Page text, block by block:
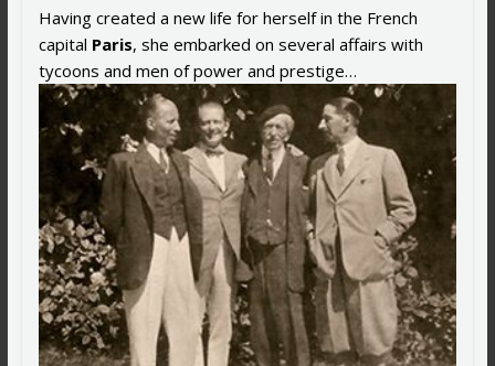
Having created a new life for herself in the French
capital Paris, she embarked on several affairs with
tycoons and men of power and prestige…